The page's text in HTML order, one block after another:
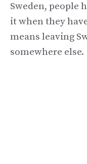
Sweden, people
it when they
means leaving
somewhere else.